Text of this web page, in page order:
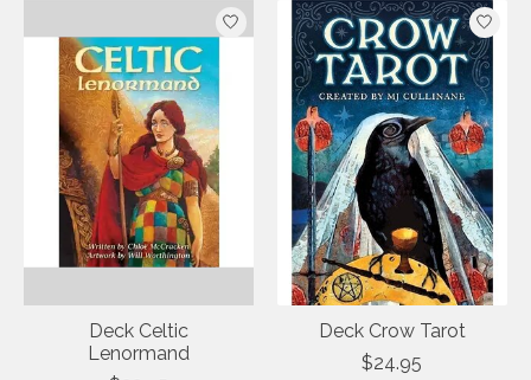
Deck Celtic
Lenormand
Deck Crow Tarot
$24.95